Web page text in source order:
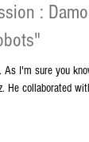
: Damon